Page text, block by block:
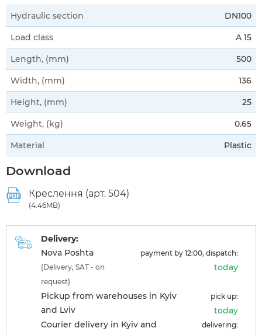
Hydraulic section DN100
Load class A 15
Length, (mm) 500
Width, (mm) 136
Height, (mm) 25
Weight, (kg) 0.65
Material Plastic
Download
Креслення (арт. 504)
(4.46MB)
Delivery:
Nova Poshta
(Delivery, SAT - on
request)
payment by 12:00, dispatch:
today
Pickup from warehouses in Kyiv
and Lviv
pick up:
today
Courier delivery in Kyiv and
delivering: